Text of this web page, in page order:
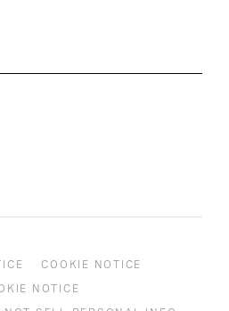
COOKIE NOTICE
NOTICE